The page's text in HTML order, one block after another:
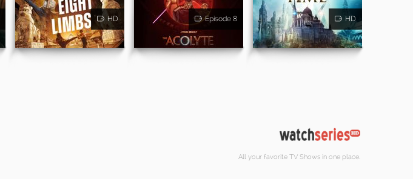
HD Episode 8 HD
All your favorite TV Shows in one place.